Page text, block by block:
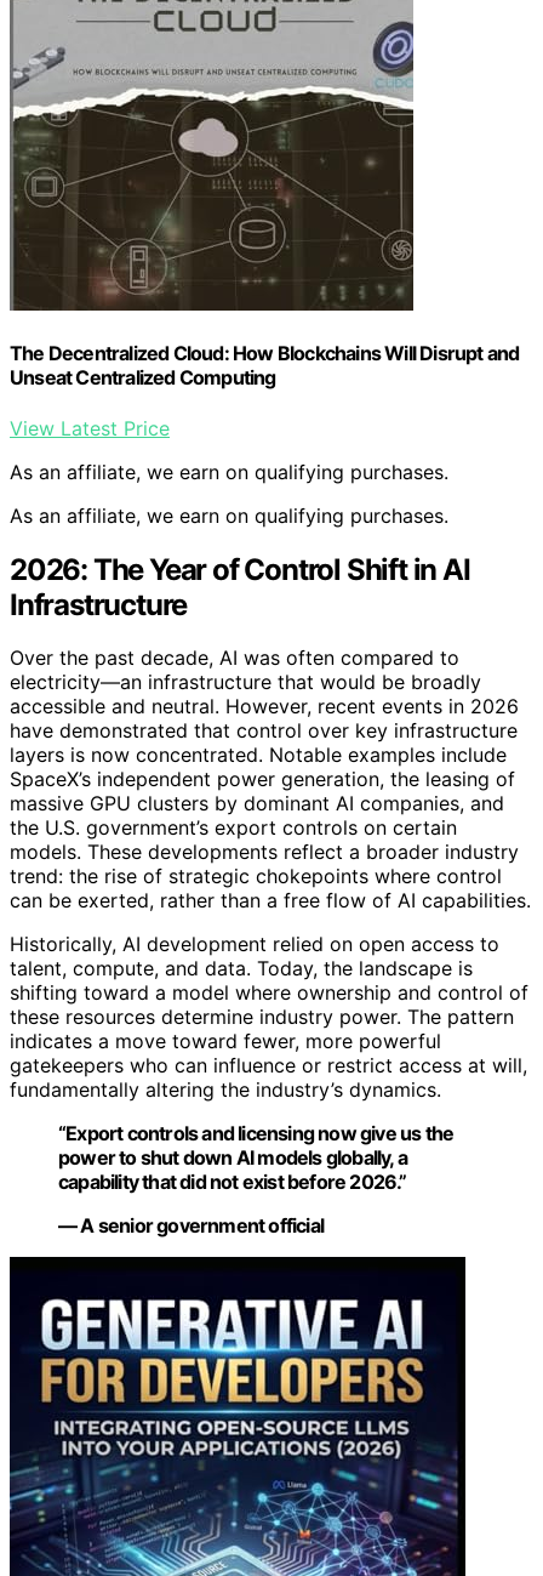
The Decentralized Cloud: How Blockchains Will Disrupt and
Unseat Centralized Computing
View Latest Price
As an affiliate, we earn on qualifying purchases.
As an affiliate, we earn on qualifying purchases.
2026: The Year of Control Shift in AI
Infrastructure
Over the past decade, AI was often compared to
electricity—an infrastructure that would be broadly
accessible and neutral. However, recent events in 2026
have demonstrated that control over key infrastructure
layers is now concentrated. Notable examples include
SpaceX’s independent power generation, the leasing of
massive GPU clusters by dominant AI companies, and
the U.S. government’s export controls on certain
models. These developments reflect a broader industry
trend: the rise of strategic chokepoints where control
can be exerted, rather than a free flow of AI capabilities.
Historically, AI development relied on open access to
talent, compute, and data. Today, the landscape is
shifting toward a model where ownership and control of
these resources determine industry power. The pattern
indicates a move toward fewer, more powerful
gatekeepers who can influence or restrict access at will,
fundamentally altering the industry’s dynamics.
“Export controls and licensing now give us the
power to shut down AI models globally, a
capability that did not exist before 2026.”
— A senior government official